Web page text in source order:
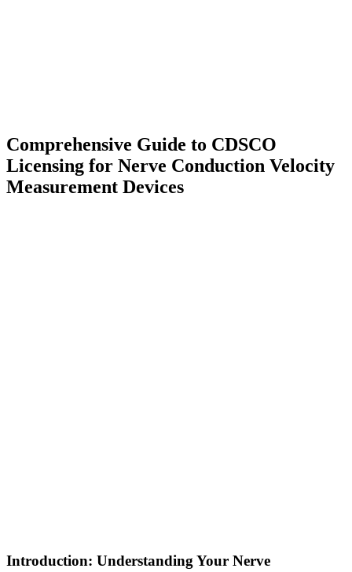
Comprehensive Guide to CDSCO
Licensing for Nerve Conduction Velocity
Measurement Devices
Introduction: Understanding Your Nerve